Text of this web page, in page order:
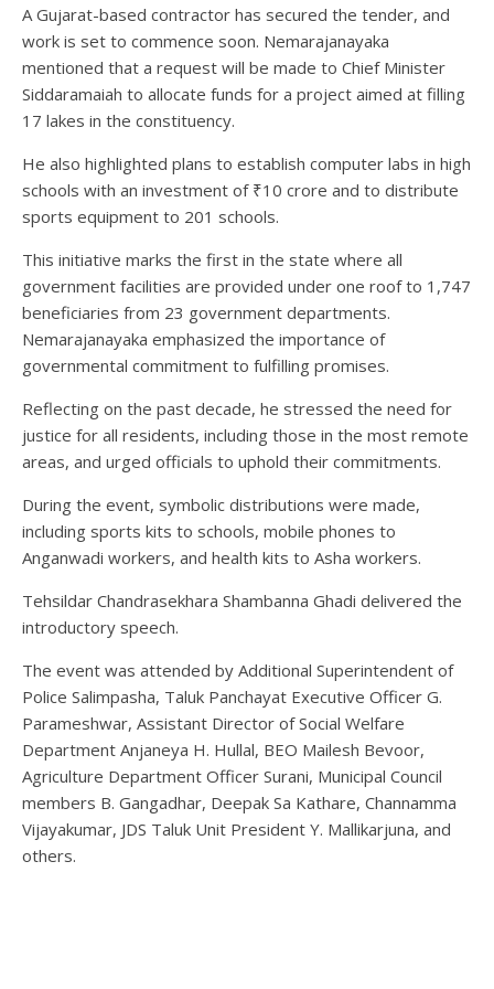
A Gujarat-based contractor has secured the tender, and
work is set to commence soon. Nemarajanayaka
mentioned that a request will be made to Chief Minister
Siddaramaiah to allocate funds for a project aimed at filling
17 lakes in the constituency.
He also highlighted plans to establish computer labs in high
schools with an investment of ₹10 crore and to distribute
sports equipment to 201 schools.
This initiative marks the first in the state where all
government facilities are provided under one roof to 1,747
beneficiaries from 23 government departments.
Nemarajanayaka emphasized the importance of
governmental commitment to fulfilling promises.
Reflecting on the past decade, he stressed the need for
justice for all residents, including those in the most remote
areas, and urged officials to uphold their commitments.
During the event, symbolic distributions were made,
including sports kits to schools, mobile phones to
Anganwadi workers, and health kits to Asha workers.
Tehsildar Chandrasekhara Shambanna Ghadi delivered the
introductory speech.
The event was attended by Additional Superintendent of
Police Salimpasha, Taluk Panchayat Executive Officer G.
Parameshwar, Assistant Director of Social Welfare
Department Anjaneya H. Hullal, BEO Mailesh Bevoor,
Agriculture Department Officer Surani, Municipal Council
members B. Gangadhar, Deepak Sa Kathare, Channamma
Vijayakumar, JDS Taluk Unit President Y. Mallikarjuna, and
others.